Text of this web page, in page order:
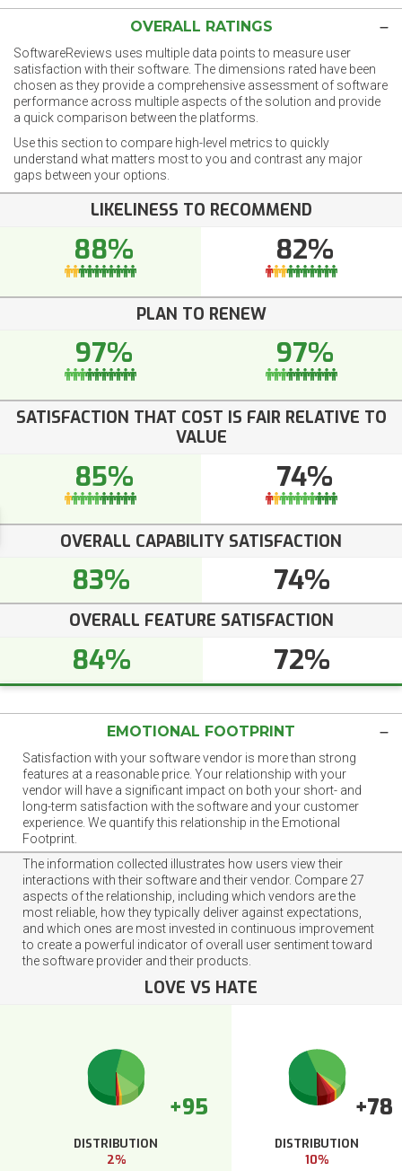
OVERALL RATINGS
SoftwareReviews uses multiple data points to measure user
satisfaction with their software. The dimensions rated have been
chosen as they provide a comprehensive assessment of software
performance across multiple aspects of the solution and provide
a quick comparison between the platforms.
Use this section to compare high-level metrics to quickly
understand what matters most to you and contrast any major
gaps between your options.
LIKELINESS TO RECOMMEND
88% 82%
PLAN TO RENEW
97% 97%
SATISFACTION THAT COST IS FAIR RELATIVE TO
VALUE
85% 74%
OVERALL CAPABILITY SATISFACTION
83% 74%
OVERALL FEATURE SATISFACTION
84% 72%
EMOTIONAL FOOTPRINT
Satisfaction with your software vendor is more than strong
features at a reasonable price. Your relationship with your
vendor will have a significant impact on both your short- and
long-term satisfaction with the software and your customer
experience. We quantify this relationship in the Emotional
Footprint.
The information collected illustrates how users view their
interactions with their software and their vendor. Compare 27
aspects of the relationship, including which vendors are the
most reliable, how they typically deliver against expectations,
and which ones are most invested in continuous improvement
to create a powerful indicator of overall user sentiment toward
the software provider and their products.
LOVE VS HATE
+95
DISTRIBUTION
2%
+78
DISTRIBUTION
10%